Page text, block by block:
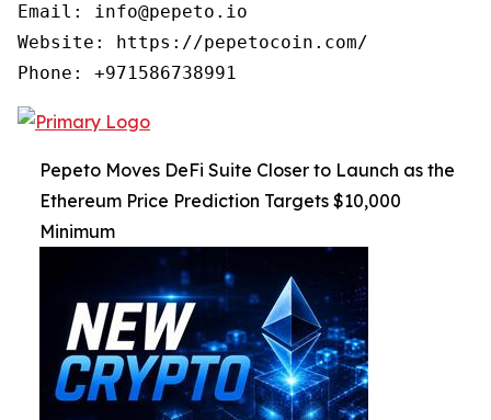
Email: info@pepeto.io
Website: https://pepetocoin.com/
Phone: +971586738991
Pepeto Moves DeFi Suite Closer to Launch as the
Ethereum Price Prediction Targets $10,000
Minimum